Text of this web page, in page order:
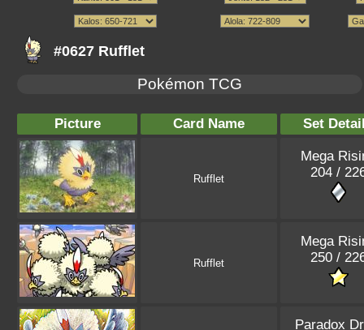
#0627 Rufflet
Pokémon TCG
Picture Card Name Set
Rufflet
Mega
204 /
Rufflet
Mega
250 /
Paradox